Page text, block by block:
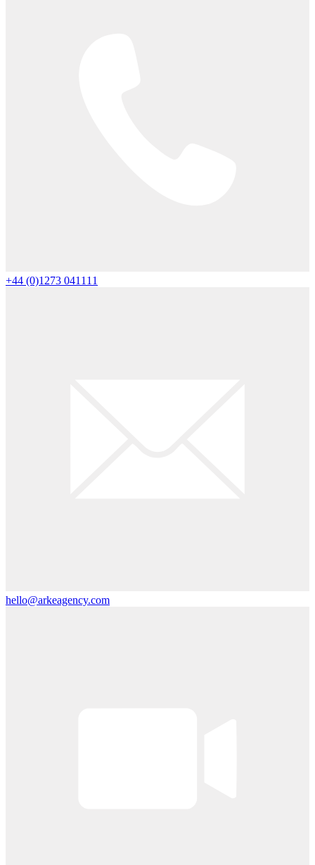
+44 (0)1273 041111
hello@arkeagency.com